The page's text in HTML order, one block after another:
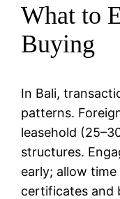
What to
Buying
In Bali,
patterns.
leasehold
structures.
early; allow
certificates and